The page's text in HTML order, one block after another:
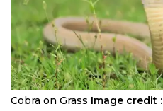
Cobra on Grass Image credit :